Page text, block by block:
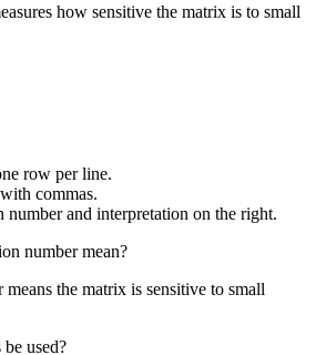
how sensitive the matrix is to small
row per line.
commas.
number and interpretation on the right.
number mean?
the matrix is sensitive to small
used?